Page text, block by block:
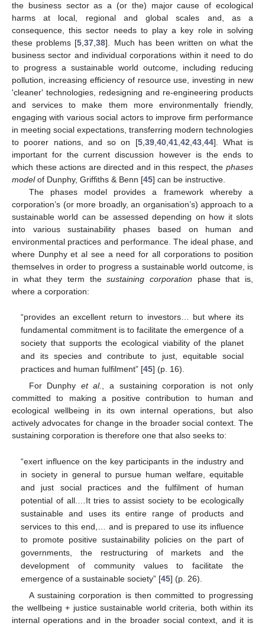
the business sector as a (or the) major cause of ecological
harms at local, regional and global scales and, as a
consequence, this sector needs to play a key role in solving
these problems [5 ,37 ,38]. Much has been written on what the
business sector and individual corporations within it need to do
to progress a sustainable world outcome, including reducing
pollution, increasing efficiency of resource use, investing in new
'cleaner' technologies, redesigning and re-engineering products
and services to make them more environmentally friendly,
engaging with various social actors to improve firm performance
in meeting social expectations, transferring modern technologies
to poorer nations, and so on [5, 39, 40, 41, 42 43, 44]. What is
important for the current discussion however is the ends to
which these actions are directed and in this respect, the phases
modelof Dunphy, Griffiths & Benn [45] can be instructive.
The phases model provides a framework whereby a
corporation’s (or more broadly, an organisation’s) approach to a
sustainable world can be assessed depending on how it slots
into various sustainability phases based on human and
environmental practices and performance. The ideal phase, and
where Dunphy et al see a need for all corporations to position
themselves in order to progress a sustainable world outcome, is
in what they term thesustaining corporation phase that is,
where a corporation:
“provides an excellent return to investors… but where its
fundamental commitment is to facilitate the emergence of a
society that supports the ecological viability of the planet
and its species and contribute to just, equitable social
practices and human fulfilment” [45] (p. 16).
For Dunphy et al., a sustaining corporation is not only
committed to making a positive contribution to human and
ecological wellbeing in its own internal operations, but also
actively advocates for change in the broader social context. The
sustaining corporation is therefore one that also seeks to:
“exert influence on the key participants in the industry and
in society in general to pursue human welfare, equitable
and just social practices and the fulfilment of human
potential of all.…It tries to assist society to be ecologically
sustainable and uses its entire range of products and
services to this end,… and is prepared to use its influence
to promote positive sustainability policies on the part of
governments, the restructuring of markets and the
development of community values to facilitate the
emergence of a sustainable society” [45] (p. 26).
A sustaining corporation is then committed to progressing
the wellbeing + justice sustainable world criteria, both within its
internal operations and in the broader social context, and it is